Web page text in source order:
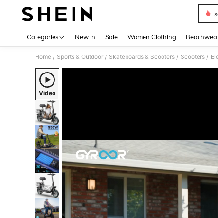
Categories New In Sale Women Clothing
Home / Sports & Outdoor / Skateboards & Scooters / Scooters /
Video